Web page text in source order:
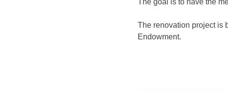
The renovation project is
Endowment.